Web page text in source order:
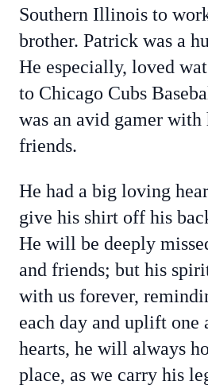
Southern Illinois to
brother. Patrick was a
He especially, loved
to Chicago Cubs
was an avid gamer with
friends.
He had a big loving
give his shirt off his
He will be deeply
and friends; but his
with us forever,
each day and uplift one
hearts, he will always
place, as we carry his